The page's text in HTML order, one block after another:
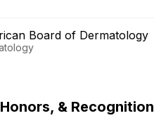
Board of Dermatology
& Recognition